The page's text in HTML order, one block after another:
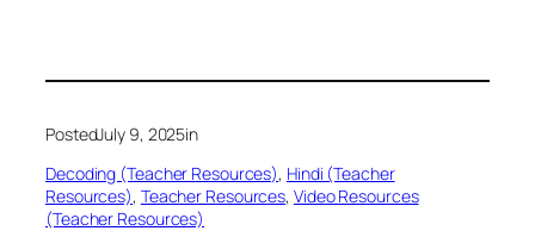
PostedJuly 9, 2025in
Decoding (Teacher Resources), Hindi (Teacher
Resources), Teacher Resources, Video Resources
(Teacher Resources)